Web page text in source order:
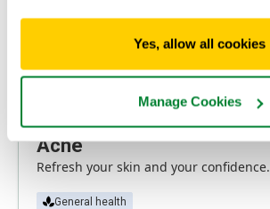
Yes, allow all cookies
Manage Cookies
Acne
Refresh your skin and your confidence.
General health